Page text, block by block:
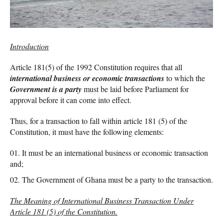
Introduction
Article 181(5) of the 1992 Constitution requires that all
international business or economic transactionsto which the
Government is a partymust be laid before Parliament for
approval before it can come into effect.
Thus, for a transaction to fall within article 181 (5) of the
Constitution, it must have the following elements:
It must be an international business or economic transaction
and;
The Government of Ghana must be a party to the transaction.
The Meaning of International Business Transaction Under
Article 181 (5) of the Constitution.